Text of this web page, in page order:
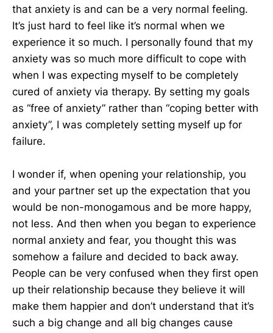
that anxiety is and can be a very normal feeling.
It’s just hard to feel like it’s normal when we
experience it so much. I personally found that my
anxiety was so much more difficult to cope with
when I was expecting myself to be completely
cured of anxiety via therapy. By setting my goals
as “free of anxiety” rather than “coping better with
anxiety”, I was completely setting myself up for
failure.
I wonder if, when opening your relationship, you
and your partner set up the expectation that you
would be non-monogamous and be more happy,
not less. And then when you began to experience
normal anxiety and fear, you thought this was
somehow a failure and decided to back away.
People can be very confused when they first open
up their relationship because they believe it will
make them happier and don’t understand that it’s
such a big change and all big changes cause